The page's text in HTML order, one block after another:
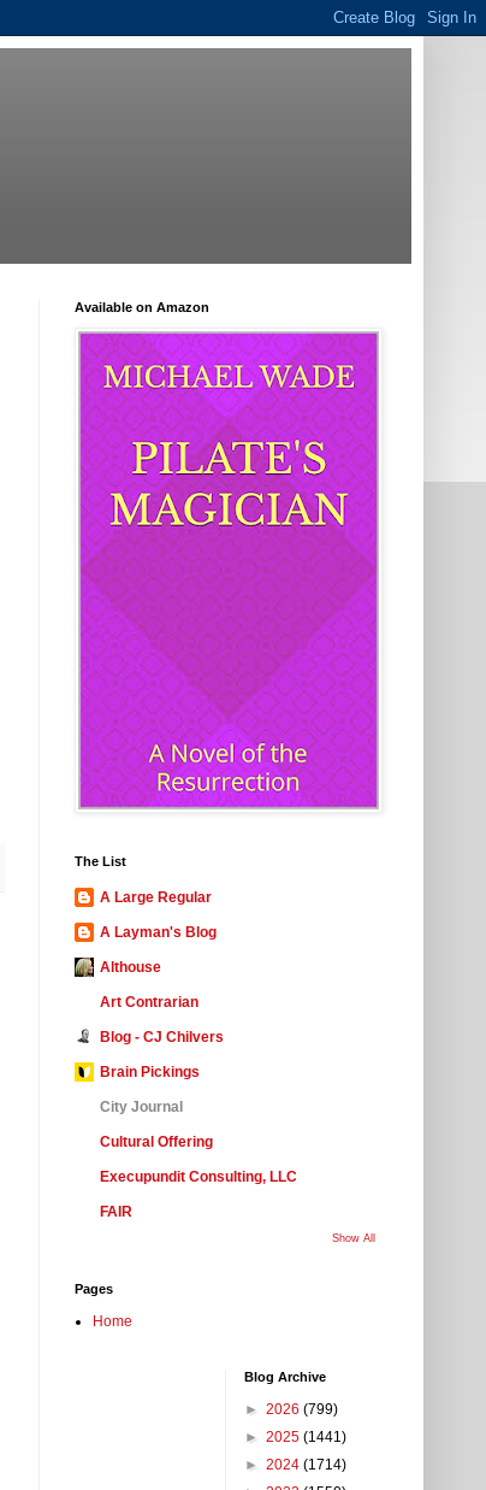
Available on Amazon
The List
A Large Regular
A Layman's Blog
Althouse
Art Contrarian
Blog - CJ Chilvers
Brain Pickings
City Journal
Cultural Offering
Execupundit Consulting, LLC
FAIR
Show All
Pages
Home
Blog Archive
► 2026 (799)
► 2025 (1441)
► 2024 (1714)